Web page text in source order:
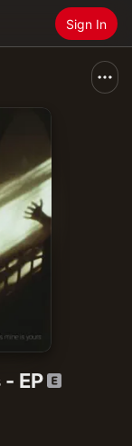
Sign In
EP